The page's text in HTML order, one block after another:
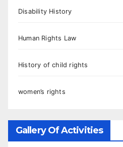
Disability History
Human Rights Law
History of child rights
women’s rights
Gallery Of Activities